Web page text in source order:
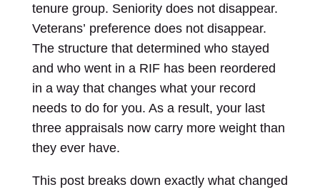
tenure group. Seniority does not disappear.
Veterans’ preference does not disappear.
The structure that determined who stayed
and who went in a RIF has been reordered
in a way that changes what your record
needs to do for you. As a result, your last
three appraisals now carry more weight than
they ever have.
This post breaks down exactly what changed